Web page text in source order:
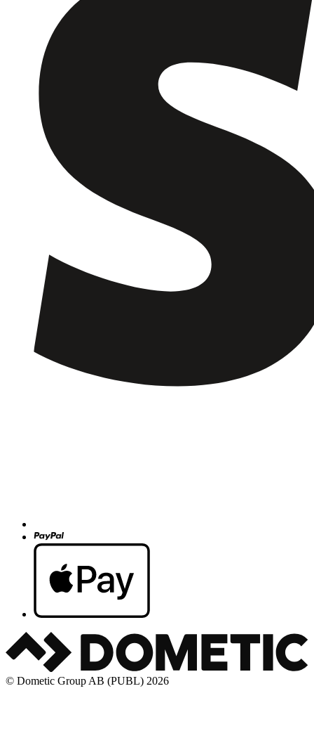
© Dometic Group AB (PUBL) 2026